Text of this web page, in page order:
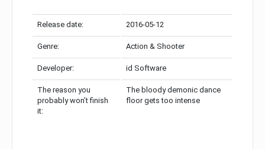
Release date: 2016-05-12
Genre: Action & Shooter
Developer: id Software
The reason you
probably won’t finish
it:
The bloody demonic dance
floor gets too intense